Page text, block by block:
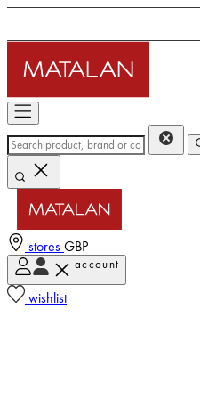
stores GBP
account
wishlist